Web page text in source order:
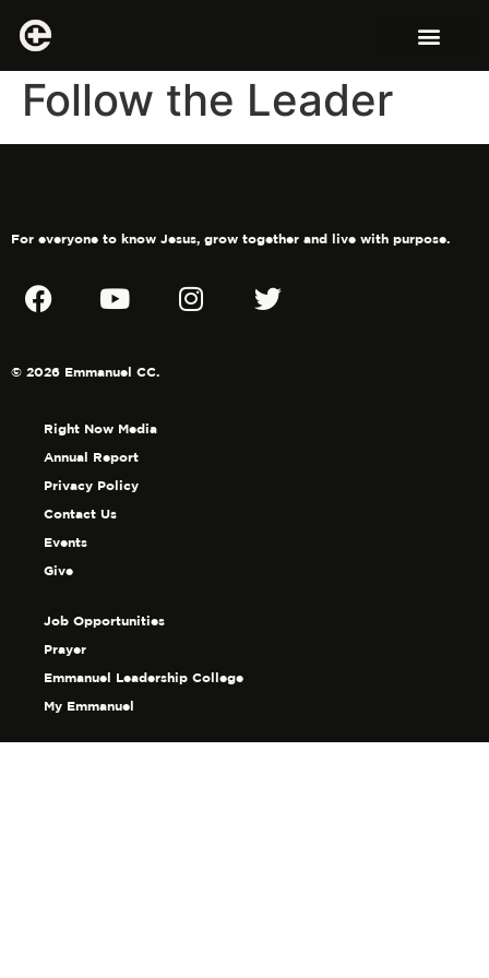
Follow the Leader
For everyone to know Jesus, grow together and live with purpose.
© 2026 Emmanuel CC.
Right Now Media
Annual Report
Privacy Policy
Contact Us
Events
Give
Job Opportunities
Prayer
Emmanuel Leadership College
My Emmanuel